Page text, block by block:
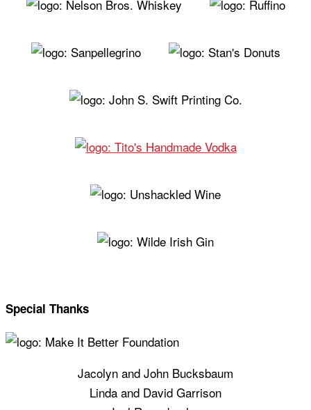
Special Thanks
Jacolyn and John Bucksbaum
Linda and David Garrison